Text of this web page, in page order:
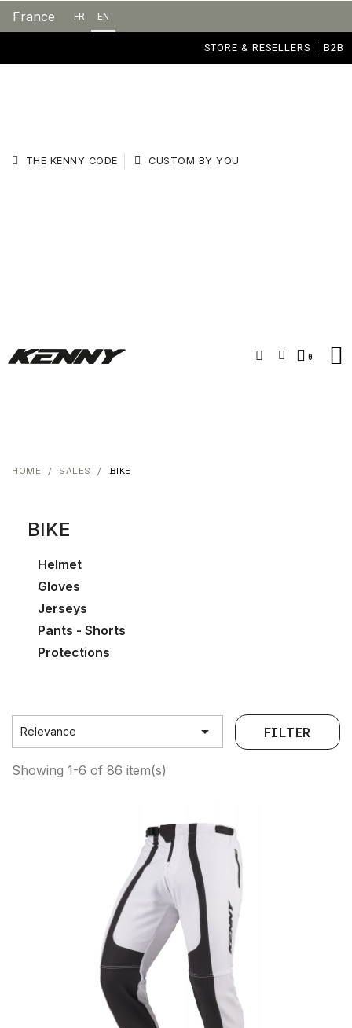
France FR EN
STORE & RESELLERS B2B
THE KENNY CODE CUSTOM BY YOU
HOME SALES BIKE
BIKE
Helmet
Gloves
Jerseys
Pants - Shorts
Protections
Relevance  FILTER
Showing 1-6 of 86 item(s)